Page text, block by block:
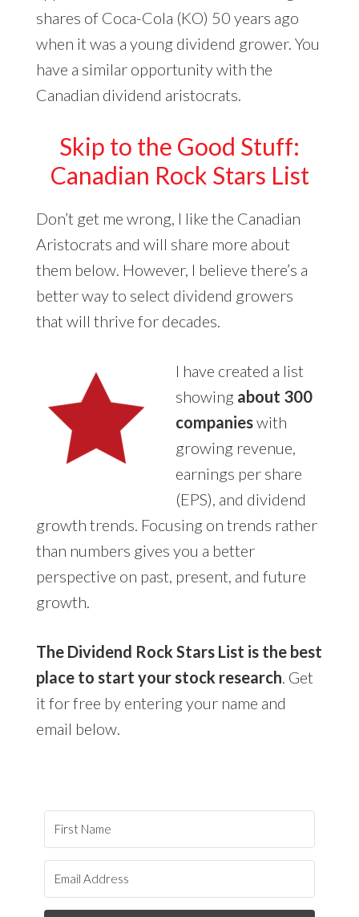
shares of Coca-Cola (KO) 50 years ago
when it was a young dividend grower. You
have a similar opportunity with the
Canadian dividend aristocrats.
Skip to the Good Stuff:
Canadian Rock Stars List
Don’t get me wrong, I like the Canadian
Aristocrats and will share more about
them below. However, I believe there’s a
better way to select dividend growers
that will thrive for decades.
I have created a list
showing about 300
companieswith
growing revenue,
earnings per share
(EPS), and dividend
growth trends. Focusing on trends rather
than numbers gives you a better
perspective on past, present, and future
growth.
The Dividend Rock Stars List is the best
place to start your stock research . Get
it for free by entering your name and
email below.